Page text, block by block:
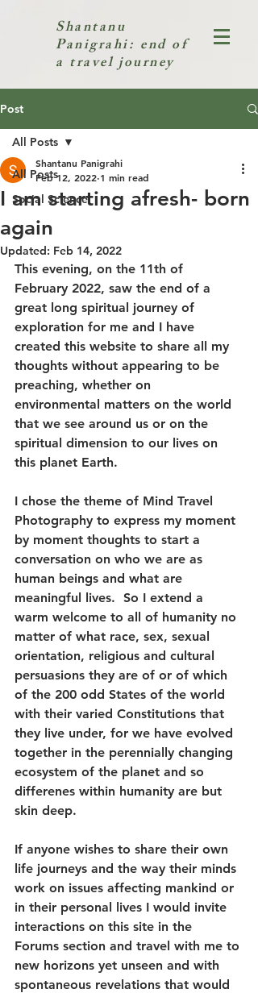
Shantanu
Panigrahi: end of
a travel journey
Post
All Posts
Social Science
All Posts
I am starting afresh- born
again
Shantanu Panigrahi
Feb 12, 2022 1 min read
Updated: Feb 14, 2022
This evening, on the 11th of
February 2022, saw the end of a
great long spiritual journey of
exploration for me and I have
created this website to share all my
thoughts without appearing to be
preaching, whether on
environmental matters on the world
that we see around us or on the
spiritual dimension to our lives on
this planet Earth.
I chose the theme of Mind Travel
Photography to express my moment
by moment thoughts to start a
conversation on who we are as
human beings and what are
meaningful lives.  So I extend a
warm welcome to all of humanity no
matter of what race, sex, sexual
orientation, religious and cultural
persuasions they are of or of which
of the 200 odd States of the world
with their varied Constitutions that
they live under, for we have evolved
together in the perennially changing
ecosystem of the planet and so
differenes within humanity are but
skin deep.
If anyone wishes to share their own
life journeys and the way their minds
work on issues affecting mankind or
in their personal lives I would invite
interactions on this site in the
Forums section and travel with me to
new horizons yet unseen and with
spontaneous revelations that would